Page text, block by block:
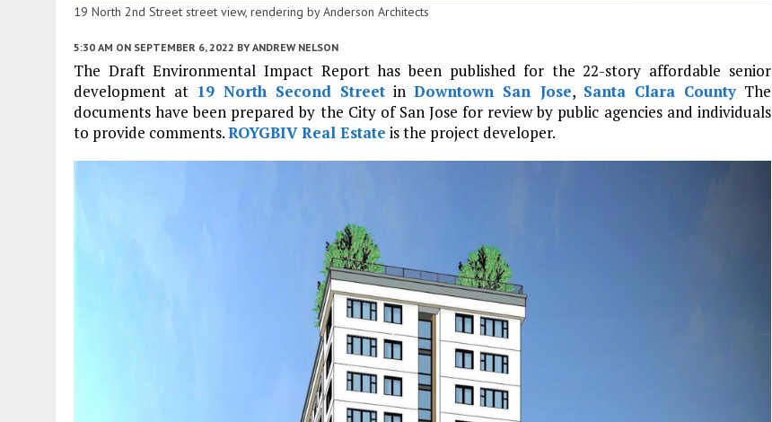
19 North 2nd Street street view, rendering by Anderson Architects
5:30 AM ON SEPTEMBER 6, 2022 BY ANDREW NELSON
The Draft Environmental Impact Report has been published for the 22-story affordable senior
development at 19 North Second Street inDowntown San Jose, Santa Clara CountyThe
documents have been prepared by the City of San Jose for review by public agencies and individuals
to provide comments.ROYGBIV Real Estate is the project developer.